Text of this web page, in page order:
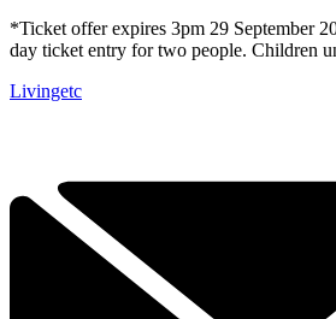
*Ticket offer expires 3pm 29 September
day ticket entry for two people. Children
Livingetc